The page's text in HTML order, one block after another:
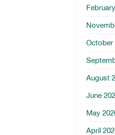
October
August
June
May
April